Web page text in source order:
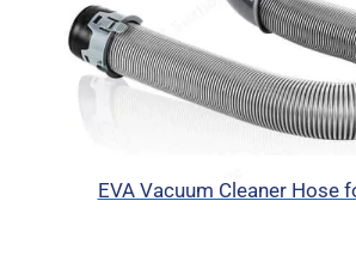
EVA Vacuum Cleaner Hose